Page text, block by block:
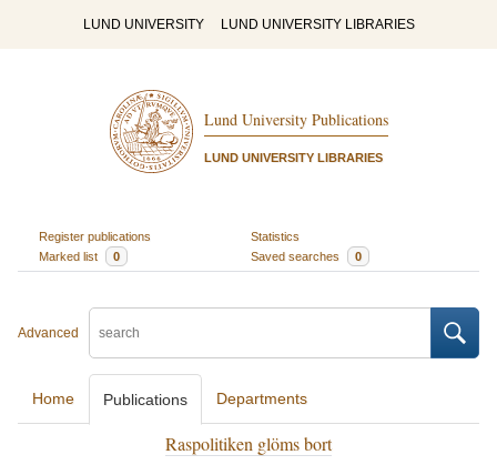
LUND UNIVERSITY LUND UNIVERSITY LIBRARIES
Lund University Publications
LUND UNIVERSITY LIBRARIES
Register publications
Statistics
Marked list
0 Saved searches 0
Advanced
Home Publications Departments
Raspolitiken glöms bort